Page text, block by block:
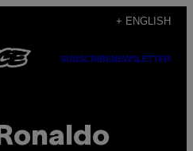
+ ENGLISH
SUBSCRIBENEWSLETTER